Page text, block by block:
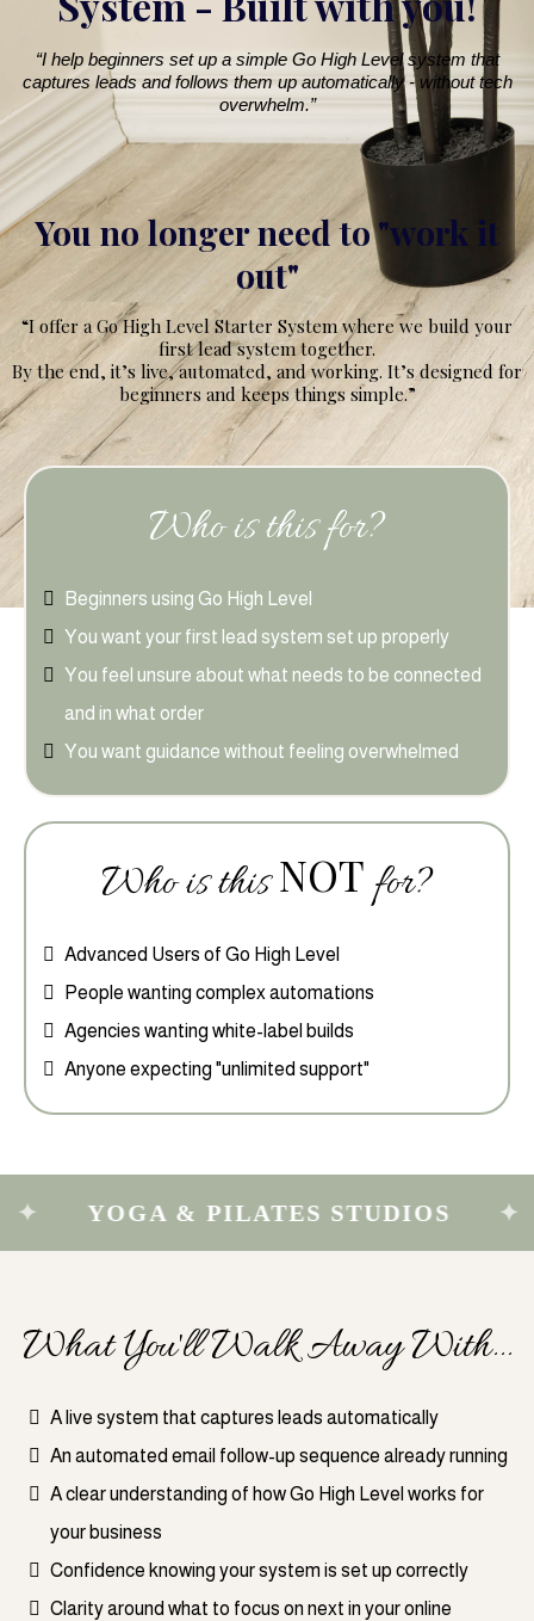
“I help beginners set up a simple Go High Level system that
captures leads and follows them up automatically - without tech
overwhelm.”
You no longer need to "work it
out"
“I offer a Go High Level Starter System where we build your
first lead system together.
By the end, it’s live, automated, and working. It’s designed for
beginners and keeps things simple.”
Who is this for?
Beginners using Go High Level
You want your first lead system set up properly
You feel unsure about what needs to be connected
and in what order
You want guidance without feeling overwhelmed
Who is thisNOTfor?
Advanced Users of Go High Level
People wanting complex automations
Agencies wanting white-label builds
Anyone expecting "unlimited support"
YOGA & PILATES STUDIOS ✦
What You'll Walk Away With...
A live system that captures leads automatically
An automated email follow-up sequence already running
A clear understanding of how Go High Level works for
your business
Confidence knowing your system is set up correctly
Clarity around what to focus on next in your online